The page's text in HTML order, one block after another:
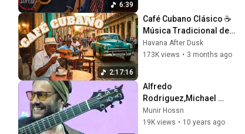
6:39
2:17:16
Café Cubano Clásico ☕
Música Tradicional de
La Habana & Son
Cubano Vibes
Havana After Dusk
173K views • 3 months ago
Alfredo
Rodriguez,Michael
Olivera,Munir Hossn-
Black Sea Festival
Munir Hossn
19K views • 10 years ago